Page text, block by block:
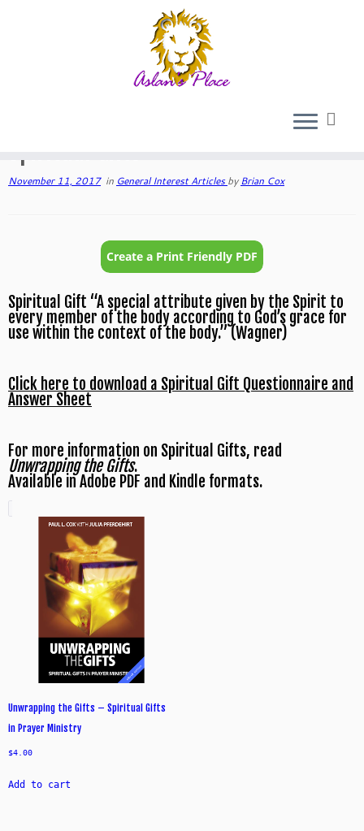
November 11, 2017in General Interest ArticlesbyBrian Cox
Spiritual Gift “A special attribute given by the Spirit to
every member of the body according to God’s grace for
use within the context of the body.” (Wagner)
Click here to download a Spiritual Gift Questionnaire and
Answer Sheet
For more information on Spiritual Gifts, read
Unwrapping the Gifts.
Available in Adobe PDF and Kindle formats.
Unwrapping the Gifts – Spiritual Gifts
in Prayer Ministry
$4.00
Add to cart